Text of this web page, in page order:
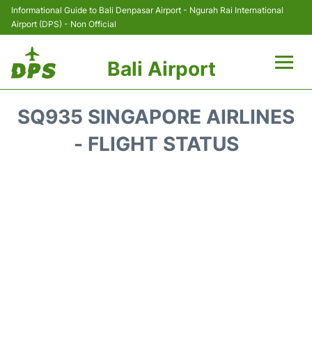
Informational Guide to Bali Denpasar Airport - Ngurah Rai International
Airport (DPS) - Non Official
Bali Airport
SQ935 SINGAPORE AIRLINES
- FLIGHT STATUS